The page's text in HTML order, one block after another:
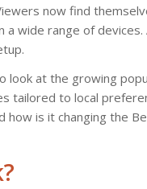
now find
wide range of
look at the growing
tailored to local
is it changing the